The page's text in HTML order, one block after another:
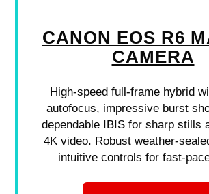
CANON EOS R6
CAMERA
High-speed full-frame hybrid
autofocus, impressive burst
dependable IBIS for sharp stills
4K video. Robust weather-
intuitive controls for fast-